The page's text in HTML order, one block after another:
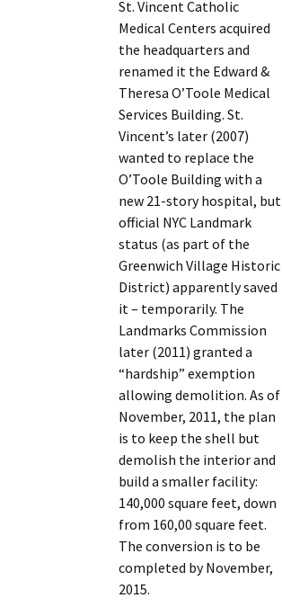
St. Vincent Catholic
Medical Centers acquired
the headquarters and
renamed it the Edward &
Theresa O’Toole Medical
Services Building. St.
Vincent’s later (2007)
wanted to replace the
O’Toole Building with a
new 21-story hospital, but
official NYC Landmark
status (as part of the
Greenwich Village Historic
District) apparently saved
it – temporarily. The
Landmarks Commission
later (2011) granted a
“hardship” exemption
allowing demolition. As of
November, 2011, the plan
is to keep the shell but
demolish the interior and
build a smaller facility:
140,000 square feet, down
from 160,00 square feet.
The conversion is to be
completed by November,
2015.